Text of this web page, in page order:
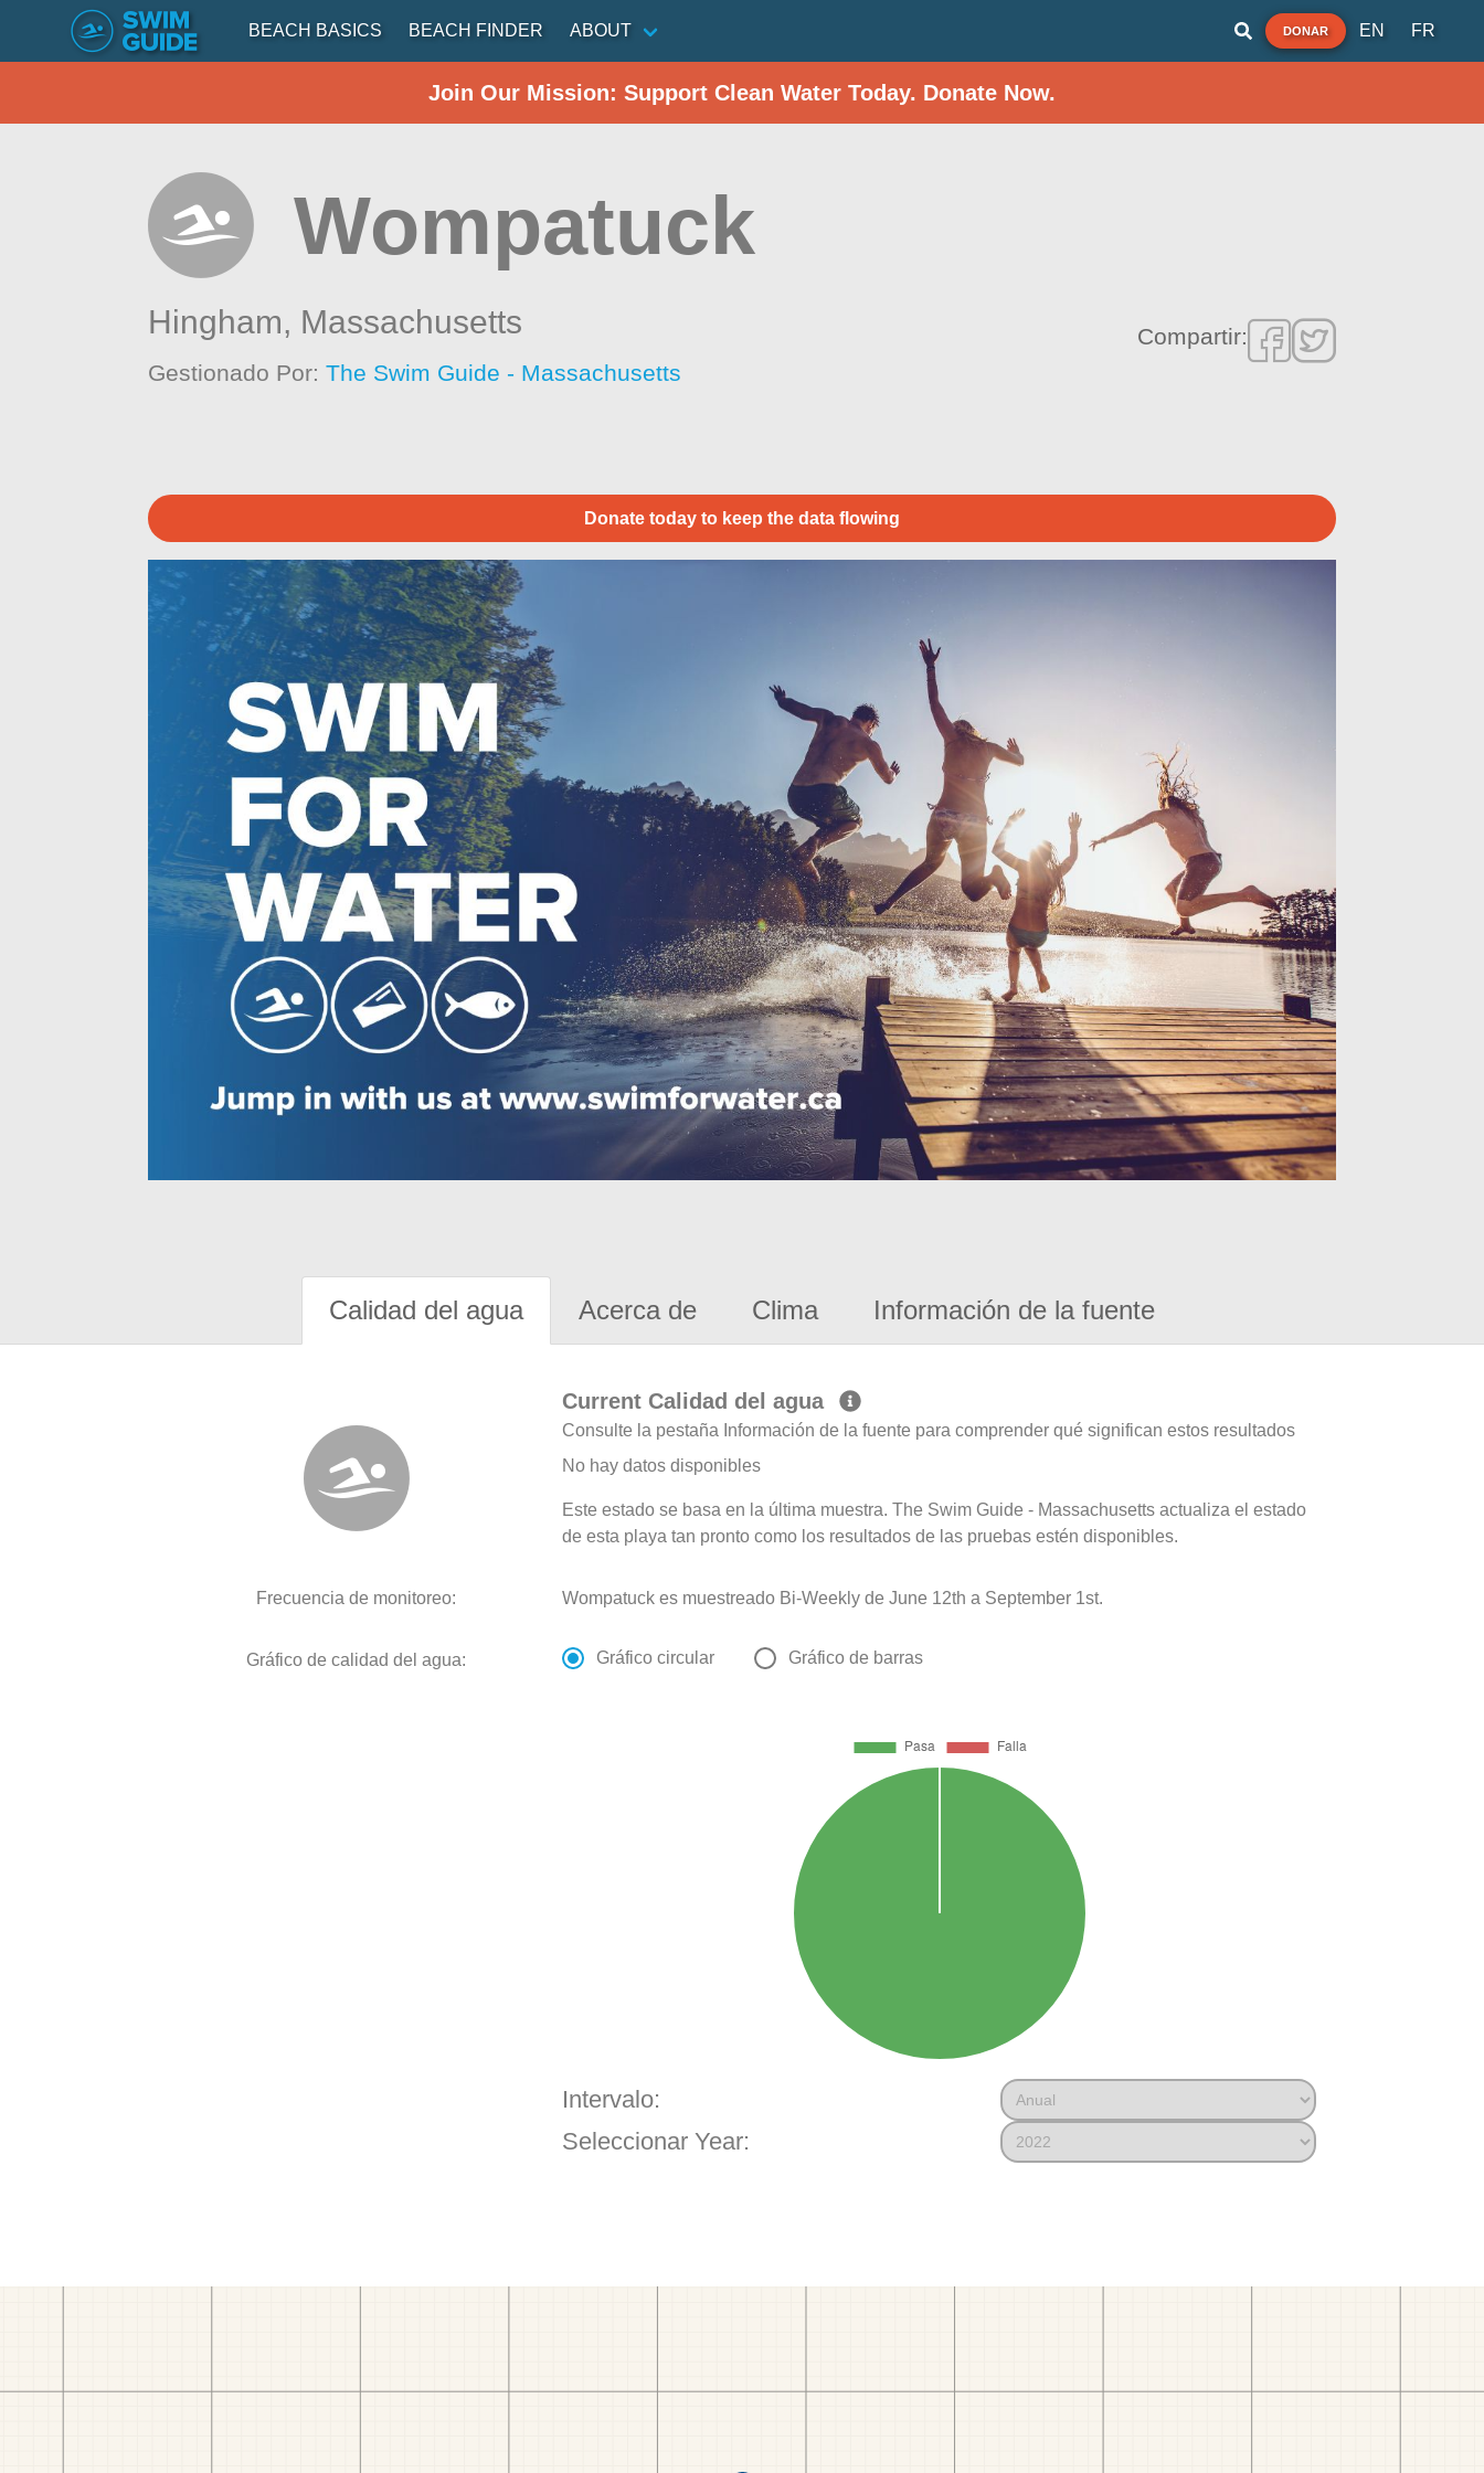
BEACH BASICS BEACH FINDER ABOUT DONAR EN FR
Join Our Mission: Support Clean Water Today. Donate Now.
Wompatuck
Hingham, Massachusetts
Gestionado Por:The Swim Guide - Massachusetts
Compartir:
Donate today to keep the data flowing
Calidad del agua Acerca de Clima Información de la fuente
Current Calidad del agua
Consulte la pestaña Información de la fuente para comprender qué significan estos resultados
No hay datos disponibles
Este estado se basa en la última muestra. The Swim Guide - Massachusetts actualiza el estado
de esta playa tan pronto como los resultados de las pruebas estén disponibles.
Frecuencia de monitoreo: Wompatuck es muestreado Bi-Weekly de June 12th a September 1st.
Gráfico de calidad del agua: Gráfico circular Gráfico de barras
Intervalo:
Seleccionar Year: